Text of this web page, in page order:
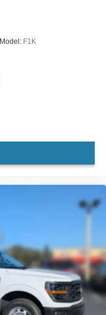
Model: F1K